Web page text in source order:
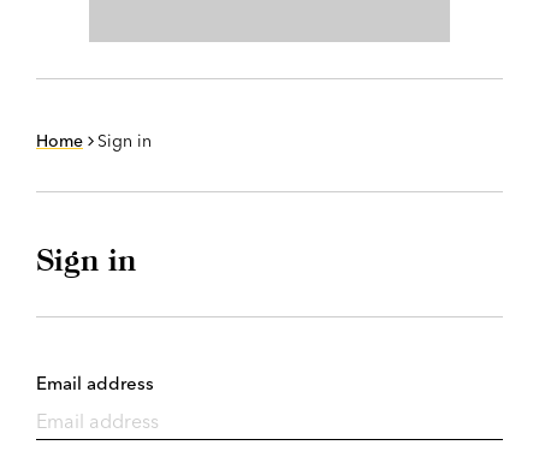
Home Sign in
Sign in
Email address